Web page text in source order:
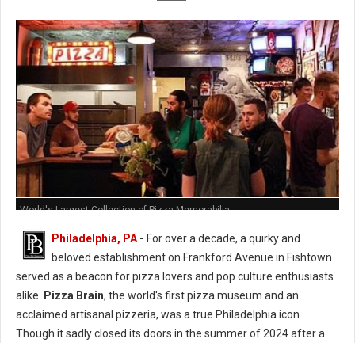
World's Largest Collection of Pizza Memorabilia
Philadelphia, PA - For over a decade, a quirky and
beloved establishment on Frankford Avenue in Fishtown
served as a beacon for pizza lovers and pop culture enthusiasts
alike.
Pizza Brain, the world's first pizza museum and an
acclaimed artisanal pizzeria, was a true Philadelphia icon.
Though it sadly closed its doors in the summer of 2024 after a